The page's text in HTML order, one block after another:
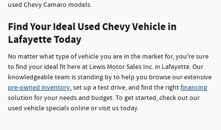
used Chevy Camaro models.
Find Your Ideal Used Chevy Vehicle in
Lafayette Today
No matter what type of vehicle you are in the market for, you're sure
to find your ideal fit here at Lewis Motor Sales Inc. in Lafayette. Our
knowledgeable team is standing by to help you browse our extensive
pre-owned inventory, set up a test drive, and find the rightfinancing
solution for your needs and budget. To get started, check out our
used vehicle specials online or visit us today.